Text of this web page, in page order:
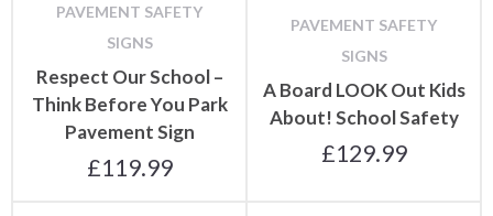
PAVEMENT SAFETY
SIGNS
Respect Our School –
Think Before You Park
Pavement Sign
£119.99
PAVEMENT SAFETY
SIGNS
A Board LOOK Out Kids
About! School Safety
£129.99